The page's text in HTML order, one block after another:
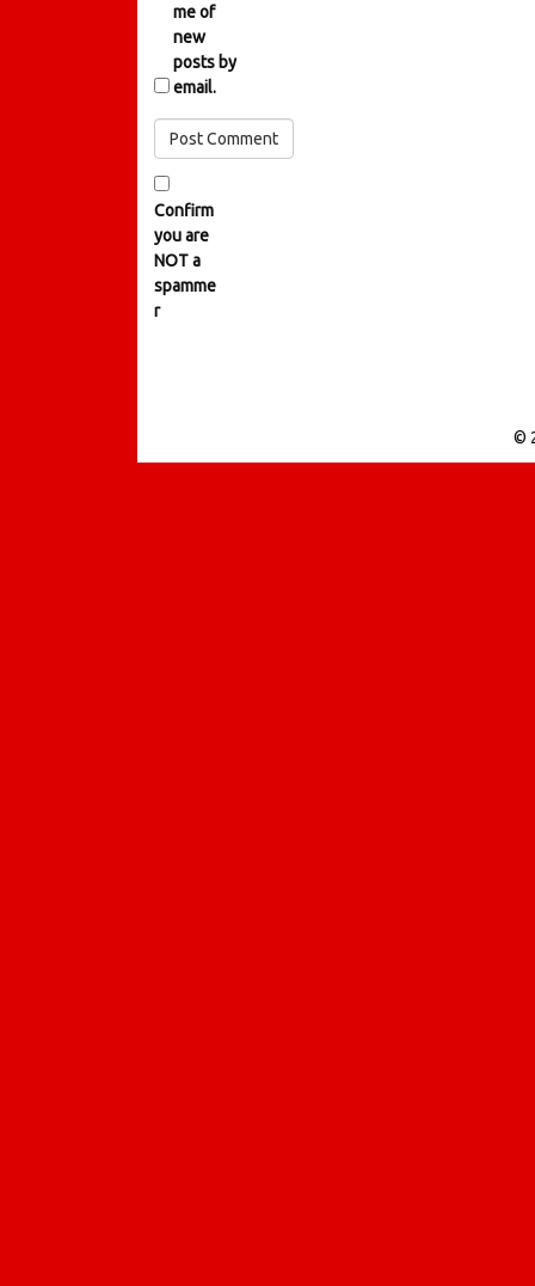
me of
new
posts by
email.
Confirm
you are
NOT a
spamme
r
©